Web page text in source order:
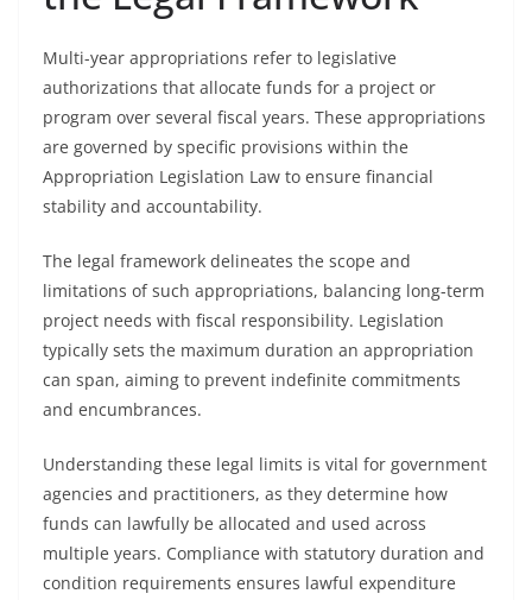
Multi-year appropriations refer to legislative
authorizations that allocate funds for a project or
program over several fiscal years. These appropriations
are governed by specific provisions within the
Appropriation Legislation Law to ensure financial
stability and accountability.
The legal framework delineates the scope and
limitations of such appropriations, balancing long-term
project needs with fiscal responsibility. Legislation
typically sets the maximum duration an appropriation
can span, aiming to prevent indefinite commitments
and encumbrances.
Understanding these legal limits is vital for government
agencies and practitioners, as they determine how
funds can lawfully be allocated and used across
multiple years. Compliance with statutory duration and
condition requirements ensures lawful expenditure